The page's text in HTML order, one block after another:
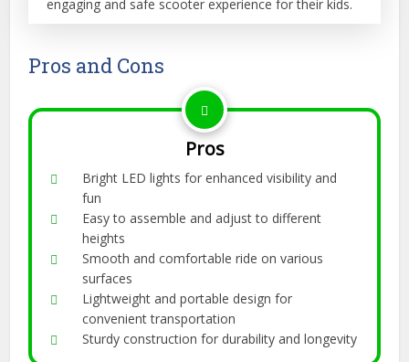
engaging and safe scooter experience for their kids.
Pros and Cons
Pros
Bright LED lights for enhanced visibility and
fun
Easy to assemble and adjust to different
heights
Smooth and comfortable ride on various
surfaces
Lightweight and portable design for
convenient transportation
Sturdy construction for durability and longevity